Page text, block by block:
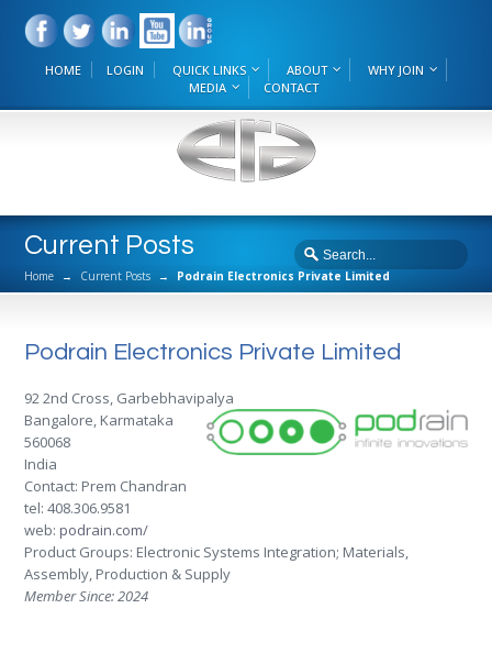
HOME LOGIN QUICK LINKS ABOUT
WHY JOIN
MEDIA
CONTACT
Current Posts
Home → Current Posts → Podrain Electronics Private Limited
Podrain Electronics Private Limited
92 2nd Cross, Garbebhavipalya
Bangalore, Karmataka
560068
India
Contact: Prem Chandran
tel: 408.306.9581
web: podrain.com/
Product Groups: Electronic Systems Integration; Materials,
Assembly, Production & Supply
Member Since: 2024